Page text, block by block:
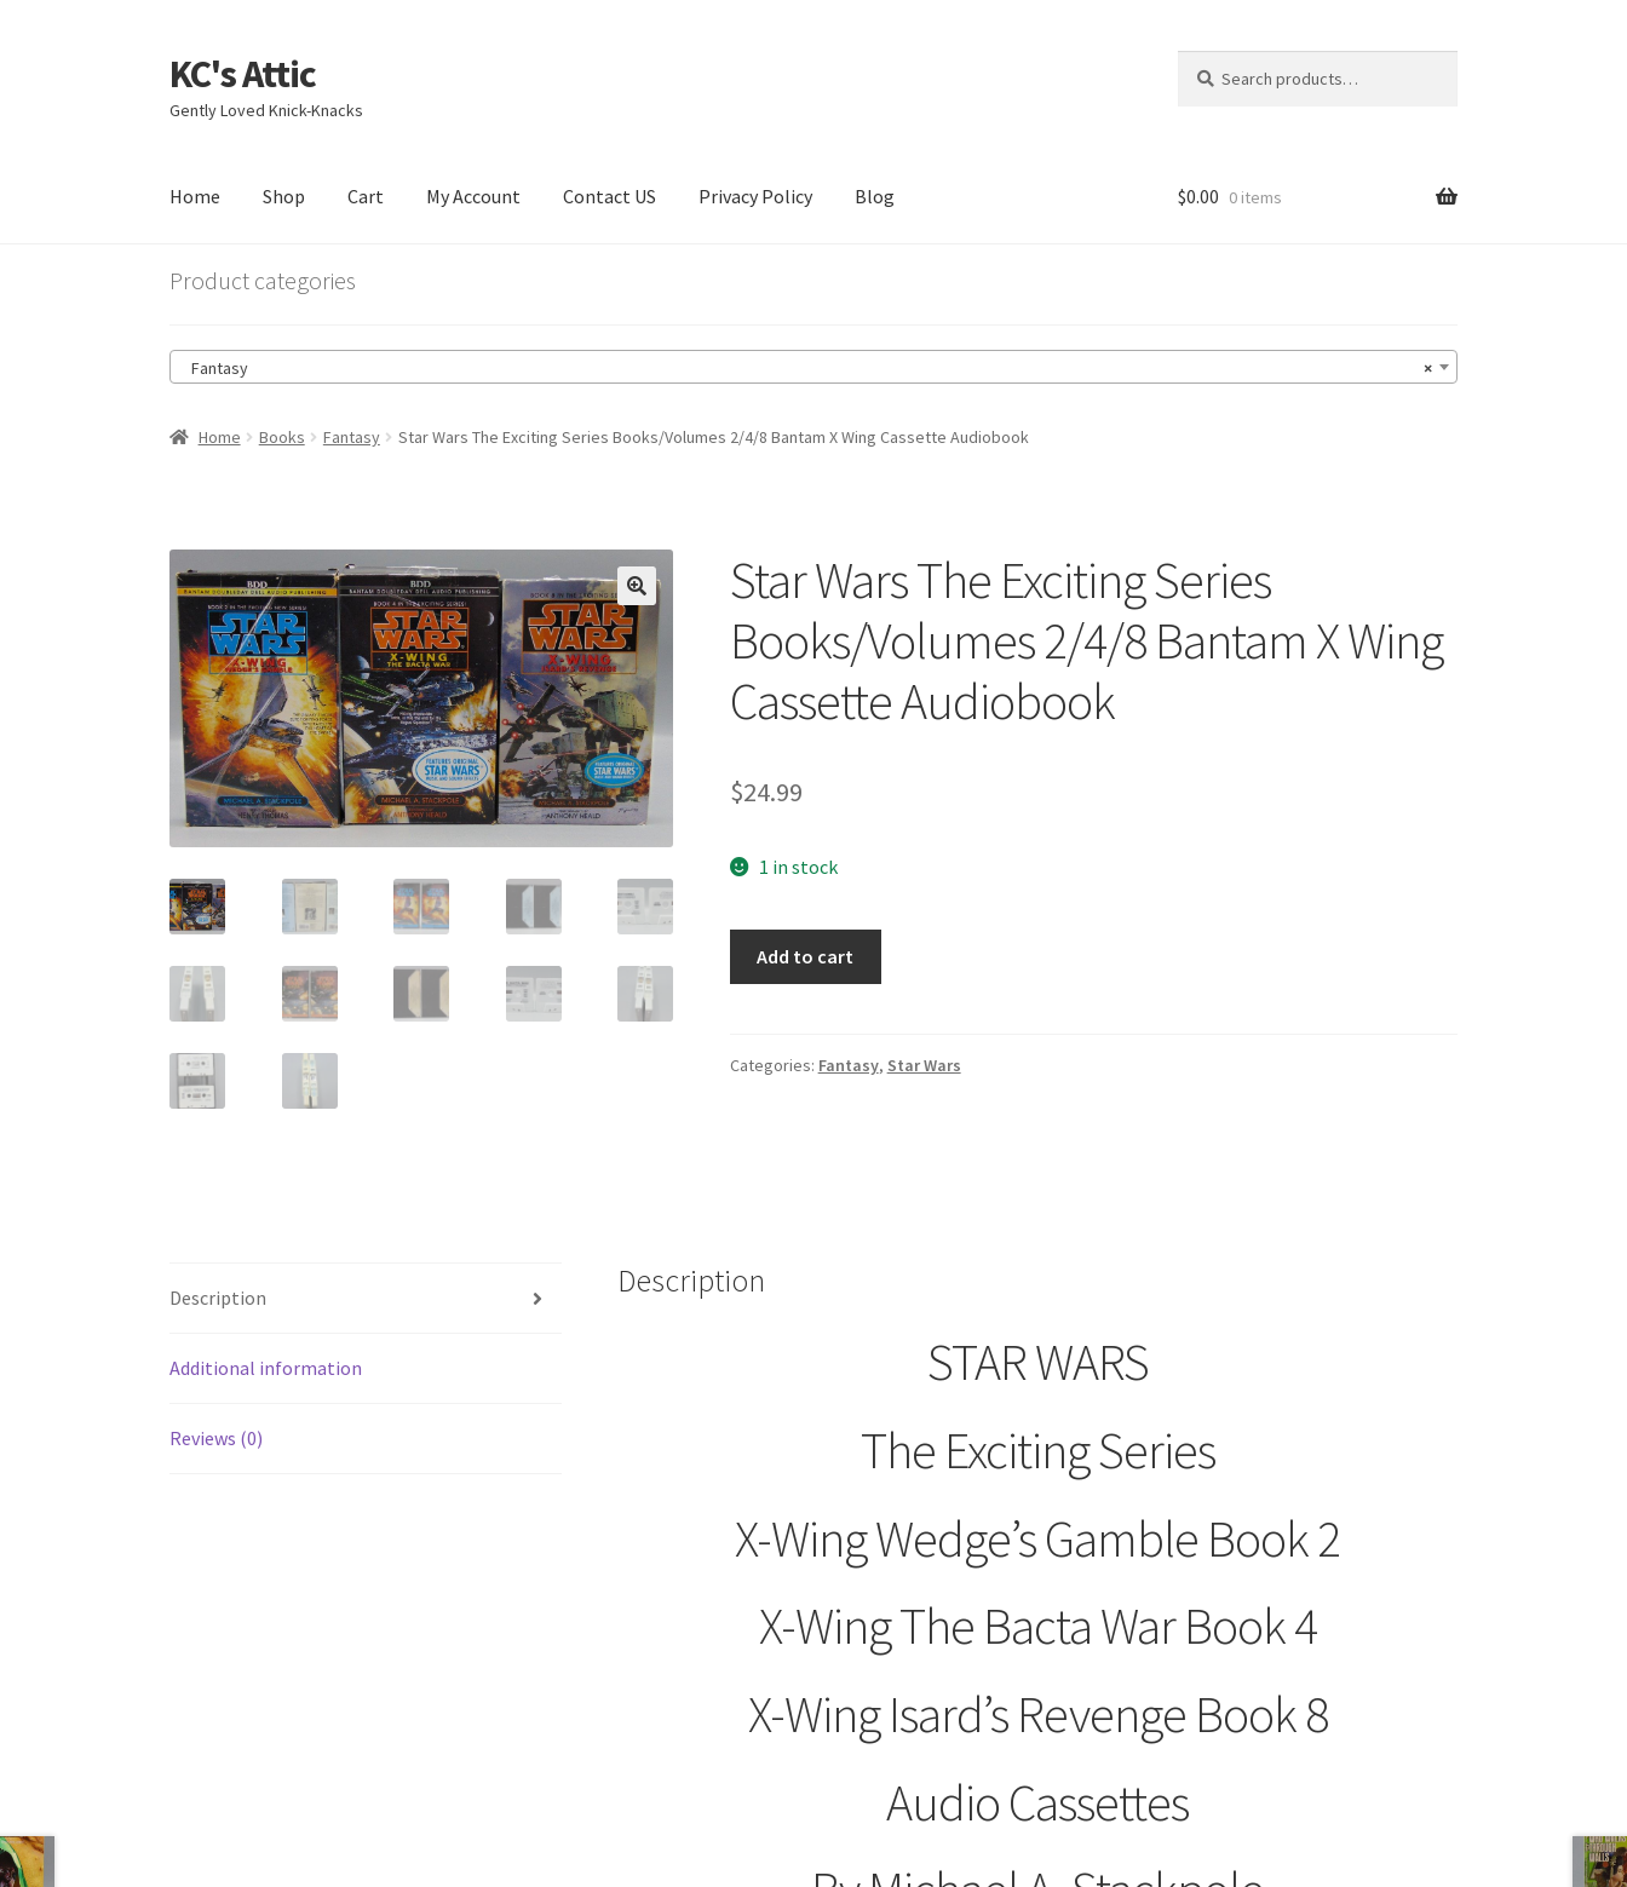
Skip
to
navigation
Skip
to
content
KC's Attic
Gently Loved Knick-Knacks
for:
Home Shop Cart My Account Contact US Privacy Policy Blog
HomeBlog CartCheckout
$0.00 0 items
Product categories
×
Fantasy
Home Books Fantasy Star Wars The Exciting Series Books/Volumes 2/4/8 Bantam X Wing Cassette Audiobook
🔍
Star Wars The Exciting Series
Books/Volumes 2/4/8 Bantam X Wing
Cassette Audiobook
$24.99
1 in stock
Series
Audiobook
Add to cart
Categories: Fantasy, Star Wars
Description
Additional information
Reviews (0)
Description
STAR WARS
The Exciting Series
X-Wing Wedge’s Gamble Book 2
X-Wing The Bacta War Book 4
X-Wing Isard’s Revenge Book 8
Audio Cassettes